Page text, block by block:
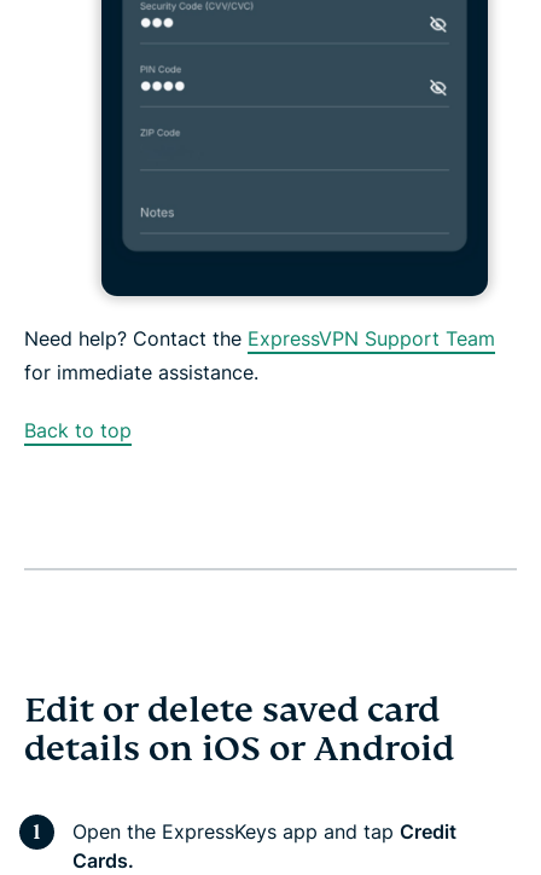
Need help? Contact the ExpressVPN Support Team
for immediate assistance.
Back to top
Edit or delete saved card
details on iOS or Android
Open the ExpressKeys app and tap Credit
Cards.